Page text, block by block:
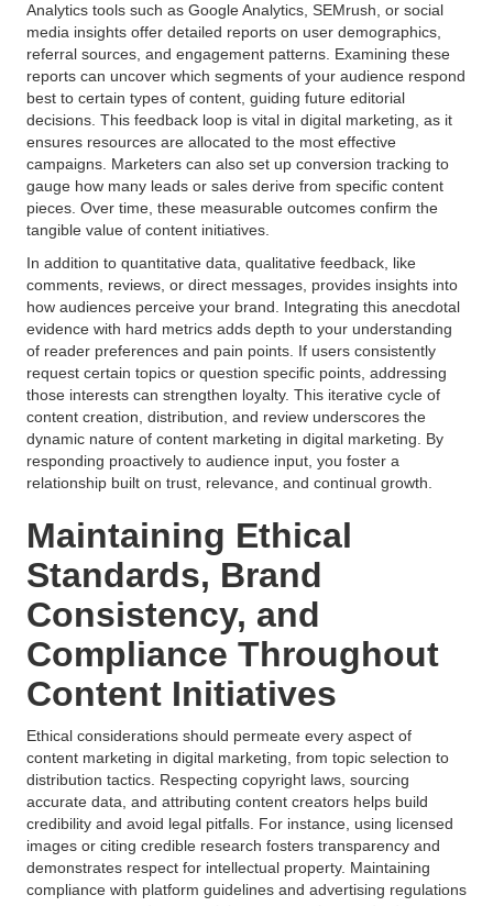
Analytics tools such as Google Analytics, SEMrush, or social
media insights offer detailed reports on user demographics,
referral sources, and engagement patterns. Examining these
reports can uncover which segments of your audience respond
best to certain types of content, guiding future editorial
decisions. This feedback loop is vital in digital marketing, as it
ensures resources are allocated to the most effective
campaigns. Marketers can also set up conversion tracking to
gauge how many leads or sales derive from specific content
pieces. Over time, these measurable outcomes confirm the
tangible value of content initiatives.
In addition to quantitative data, qualitative feedback, like
comments, reviews, or direct messages, provides insights into
how audiences perceive your brand. Integrating this anecdotal
evidence with hard metrics adds depth to your understanding
of reader preferences and pain points. If users consistently
request certain topics or question specific points, addressing
those interests can strengthen loyalty. This iterative cycle of
content creation, distribution, and review underscores the
dynamic nature of content marketing in digital marketing. By
responding proactively to audience input, you foster a
relationship built on trust, relevance, and continual growth.
Maintaining Ethical
Standards, Brand
Consistency, and
Compliance Throughout
Content Initiatives
Ethical considerations should permeate every aspect of
content marketing in digital marketing, from topic selection to
distribution tactics. Respecting copyright laws, sourcing
accurate data, and attributing content creators helps build
credibility and avoid legal pitfalls. For instance, using licensed
images or citing credible research fosters transparency and
demonstrates respect for intellectual property. Maintaining
compliance with platform guidelines and advertising regulations